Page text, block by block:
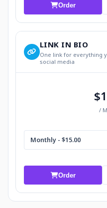
Order
LINK IN BIO
One link for everything
social media
/
Monthly - $15.00
Order